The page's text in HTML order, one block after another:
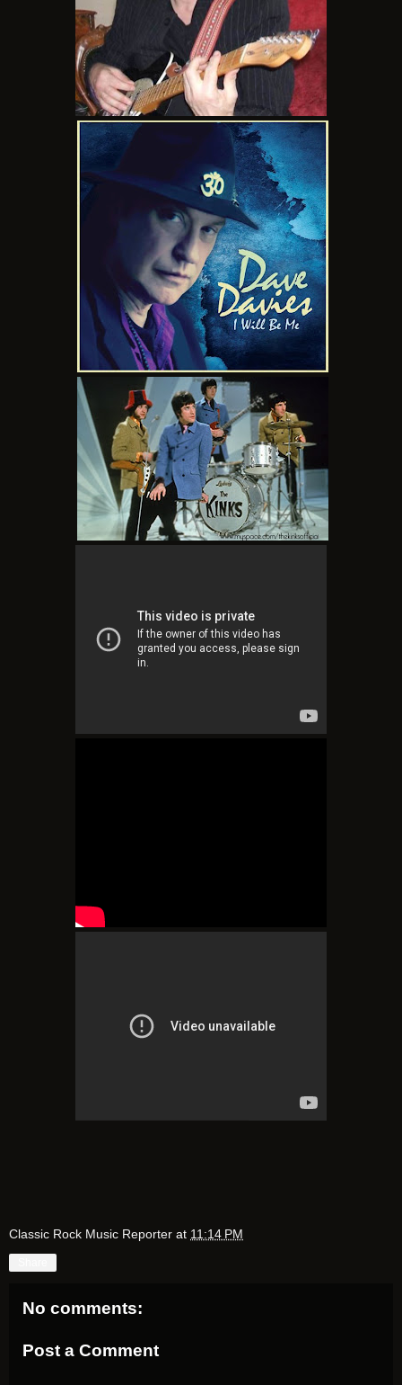
Classic Rock Music Reporter at 11:14 PM
No comments:
Post a Comment